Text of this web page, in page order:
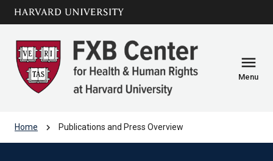
Skip to main
content
arrow_circle_down
menu
Menu
Home chevron_right Publications and Press Overview